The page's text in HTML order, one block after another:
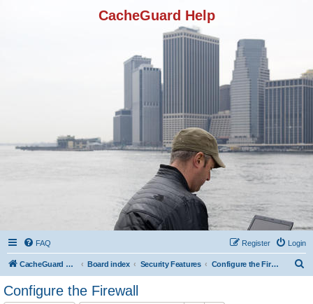
CacheGuard Help
FAQ Login
Register
CacheGuard Network Security & Optimization Board index Security Features Configure the Firewall
Configure the Firewall